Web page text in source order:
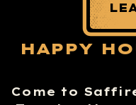
HAPPY
Come to